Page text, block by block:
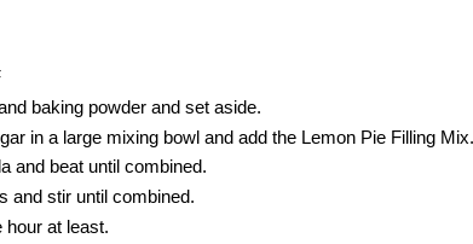
baking powder and set aside.
in a large mixing bowl and add the Lemon Pie Filling Mix.
and beat until combined.
and stir until combined.
hour at least.